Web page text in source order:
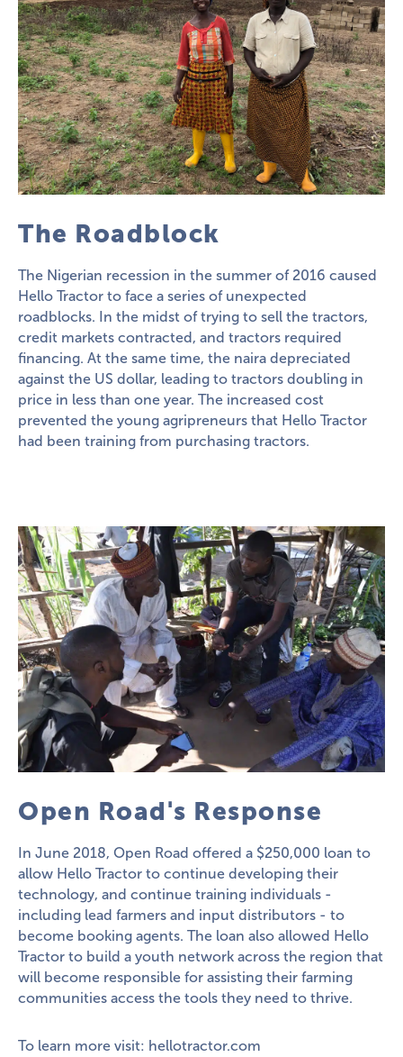
The Roadblock
The Nigerian recession in the summer of 2016 caused
Hello Tractor to face a series of unexpected
roadblocks. In the midst of trying to sell the tractors,
credit markets contracted, and tractors required
financing. At the same time, the naira depreciated
against the US dollar, leading to tractors doubling in
price in less than one year. The increased cost
prevented the young agripreneurs that Hello Tractor
had been training from purchasing tractors.
Open Road's Response
In June 2018, Open Road offered a $250,000 loan to
allow Hello Tractor to continue developing their
technology, and continue training individuals -
including lead farmers and input distributors - to
become booking agents. The loan also allowed Hello
Tractor to build a youth network across the region that
will become responsible for assisting their farming
communities access the tools they need to thrive.
To learn more visit: hellotractor.com